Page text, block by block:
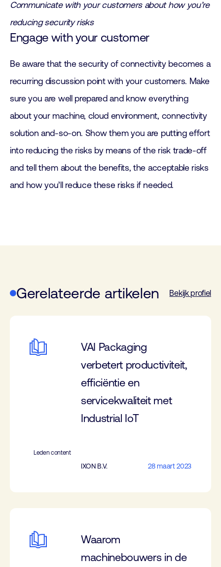
Communicate with your customers about how you’re
reducing security risks
Engage with your customer
Be aware that the security of connectivity becomes a
recurring discussion point with your customers. Make
sure you are well prepared and know everything
about your machine, cloud environment, connectivity
solution and-so-on. Show them you are putting effort
into reducing the risks by means of the risk trade-off
and tell them about the benefits, the acceptable risks
and how you’ll reduce these risks if needed.
Gerelateerde artikelen Bekijk profiel
VAI Packaging
verbetert productiviteit,
efficiëntie en
servicekwaliteit met
Industrial IoT
Leden content
IXON B.V. 28 maart 2023
Waarom
machinebouwers in de